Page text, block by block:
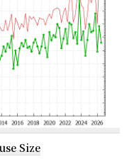
Size